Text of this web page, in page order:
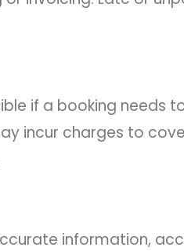
if a booking needs
incur charges to
information,